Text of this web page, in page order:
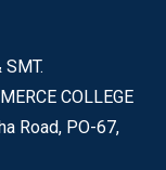
SMT.
COLLEGE
Road, PO-67,